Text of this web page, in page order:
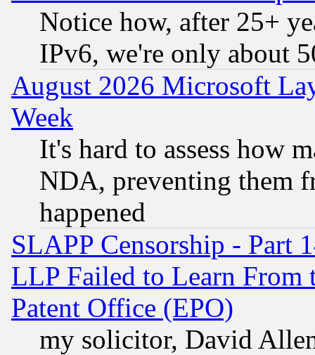
Notice how, after 25+
IPv6, we're only about
August 2026 Microsoft
Week
It's hard to assess how
NDA, preventing them
happened
SLAPP Censorship - Part
LLP Failed to Learn From
Patent Office (EPO)
my solicitor, David